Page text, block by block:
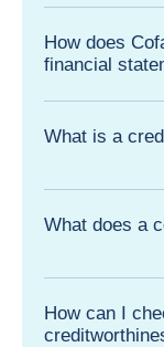
How does
financial
What is a
What does a
How can I